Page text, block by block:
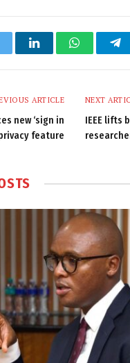
LinkedInWhatsApp
ARTICLE
new ‘sign in
feature
NEXT
IEEE lifts